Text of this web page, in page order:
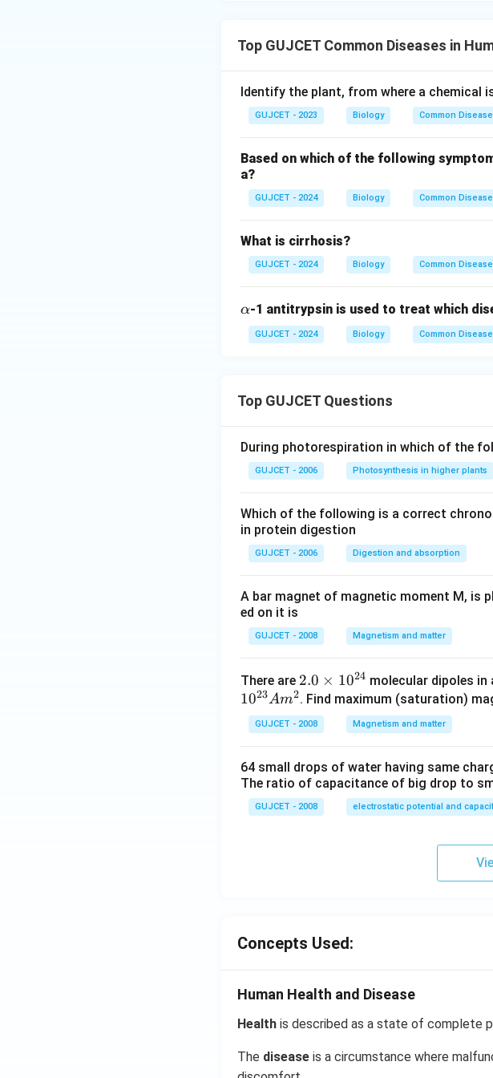
Top GUJCET Common Diseases in
Identify the plant, from where a chemical
GUJCET - 2023 Biology Common
Based on which of the following
a?
GUJCET - 2024 Biology Common
What is cirrhosis?
GUJCET - 2024 Biology Common
\a
lp
h
α-1 antitrypsin is used to treat which
GUJCET - 2024 Biology Common
Top GUJCET Questions
During photorespiration in which of the
GUJCET - 2006 Photosynthesis in higher plants
Which of the following is a correct
in protein digestion
GUJCET - 2006 Digestion and absorption
A bar magnet of magnetic moment M, is
ed on it is
GUJCET - 2008 Magnetism and matter
There are 2.
0
\t
i
es
10
^
2.0 × 1024 molecular dipoles in
1023Am2. Find maximum (saturation)
GUJCET - 2008 Magnetism and matter
64 small drops of water having same
The ratio of capacitance of big drop to
GUJCET - 2008 electrostatic potential and
Concepts Used:
Human Health and Disease
Health is described as a state of complete
The disease is a circumstance where